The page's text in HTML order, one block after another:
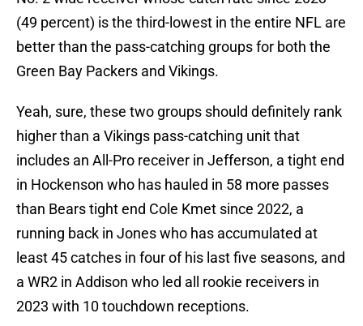
(49 percent) is the third-lowest in the entire NFL are
better than the pass-catching groups for both the
Green Bay Packers and Vikings.
Yeah, sure, these two groups should definitely rank
higher than a Vikings pass-catching unit that
includes an All-Pro receiver in Jefferson, a tight end
in Hockenson who has hauled in 58 more passes
than Bears tight end Cole Kmet since 2022, a
running back in Jones who has accumulated at
least 45 catches in four of his last five seasons, and
a WR2 in Addison who led all rookie receivers in
2023 with 10 touchdown receptions.